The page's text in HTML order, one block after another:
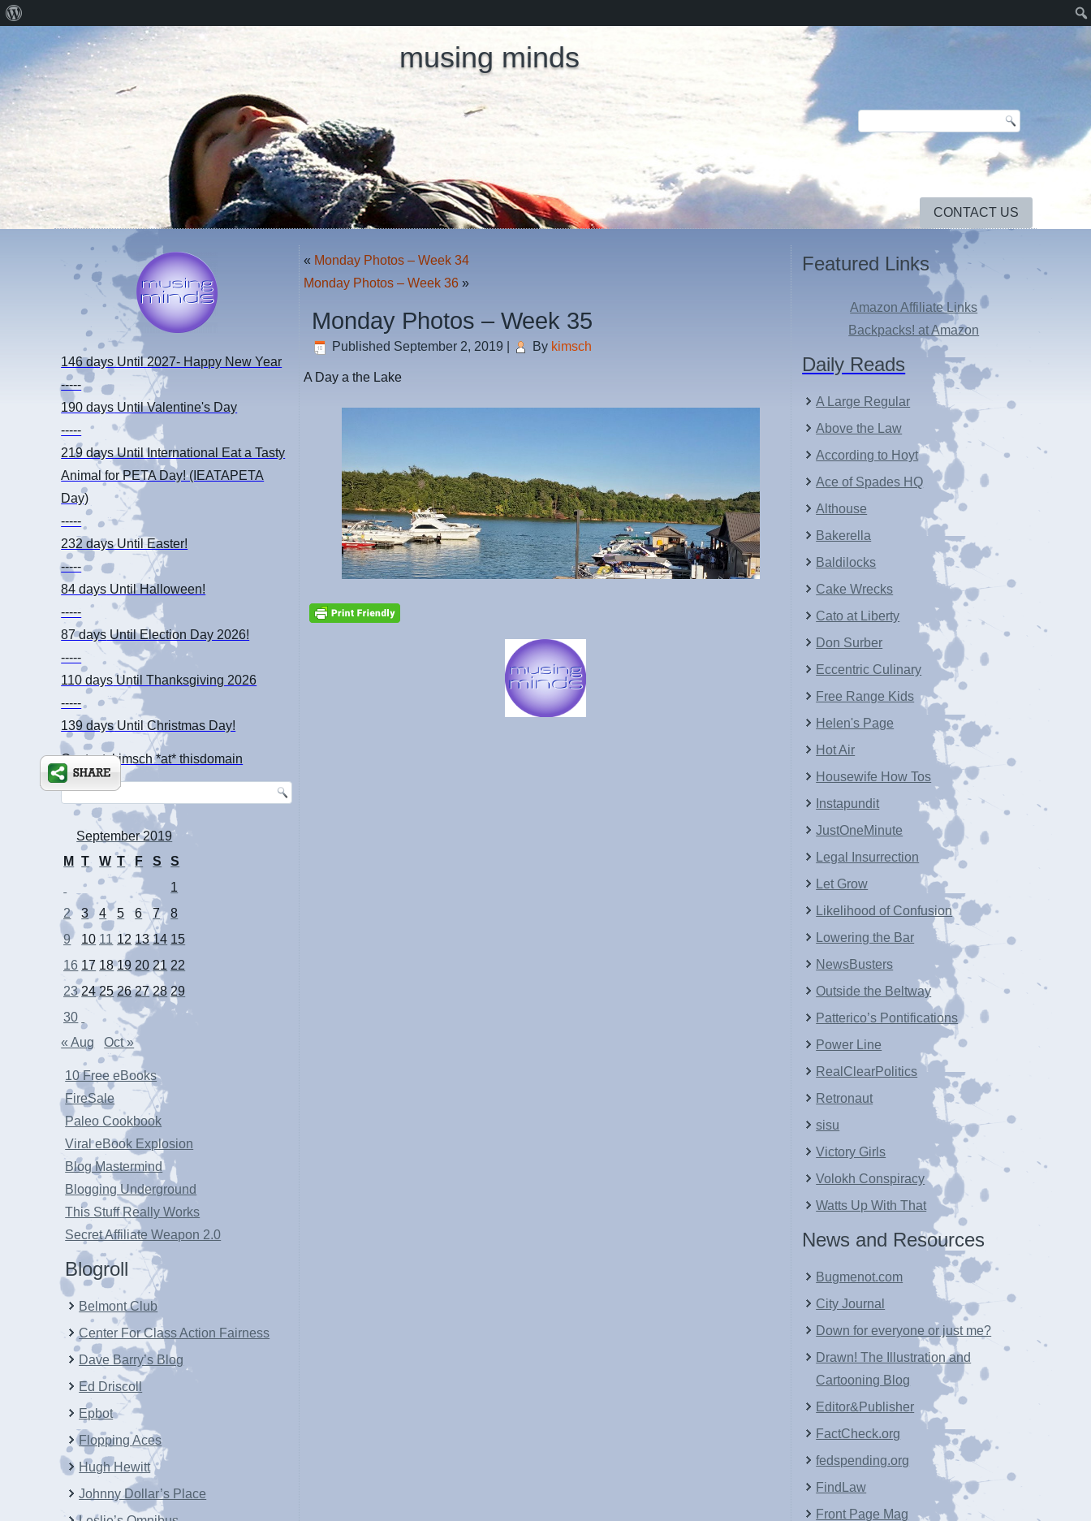
musing minds
CONTACT US
146 days Until 2027- Happy New Year
-----
190 days Until Valentine's Day
-----
219 daysUntil International Eat a Tasty
Animal for PETA Day! (IEATAPETA
Day)
-----
232 daysUntil Easter!
-----
84 days Until Halloween!
-----
87 days Until Election Day 2026!
-----
110 daysUntil Thanksgiving 2026
-----
139 daysUntil Christmas Day!
Contact: kimsch *at* thisdomain
September 2019
M
T W T F S
S
1
2
3 4 5 6 7
8
9
10 11 12 13 14 15
16 17 18 19 20 21 22
23 24 25 26 27 28 29
30
« Aug
Oct »
10 Free eBooks
FireSale
Paleo Cookbook
Viral eBook Explosion
Blog Mastermind
Blogging Underground
This Stuff Really Works
Secret Affiliate Weapon 2.0
Blogroll
Belmont Club
Center For Class Action Fairness
Dave Barry’s Blog
Ed Driscoll
Epbot
Flopping Aces
Hugh Hewitt
Johnny Dollar’s Place
« Monday Photos – Week 34
Monday Photos – Week 36 »
Monday Photos – Week 35
Published September 2, 2019 By kimsch
A Day a the Lake
Featured Links
Amazon Affiliate Links
Backpacks! at Amazon
Daily Reads
A Large Regular
Above the Law
According to Hoyt
Ace of Spades HQ
Althouse
Bakerella
Baldilocks
Cake Wrecks
Cato at Liberty
Don Surber
Eccentric Culinary
Free Range Kids
Helen's Page
Hot Air
Housewife How Tos
Instapundit
JustOneMinute
Legal Insurrection
Let Grow
Likelihood of Confusion
Lowering the Bar
NewsBusters
Outside the Beltway
Patterico’s Pontifications
Power Line
RealClearPolitics
Retronaut
sisu
Victory Girls
Volokh Conspiracy
Watts Up With That
News and Resources
Bugmenot.com
City Journal
Down for everyone or just me?
Drawn! The Illustration and
Cartooning Blog
Editor&Publisher
FactCheck.org
fedspending.org
FindLaw
Front Page Mag
WordPress